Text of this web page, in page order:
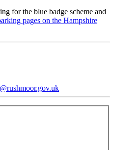
for the blue badge scheme and
pages on the Hampshire